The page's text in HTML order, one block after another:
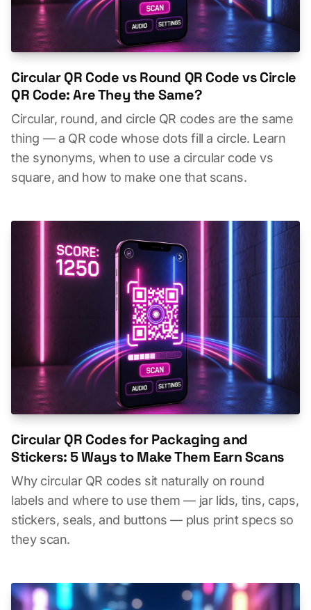
Circular QR Code vs Round QR Code vs Circle
QR Code: Are They the Same?
Circular, round, and circle QR codes are the same
thing — a QR code whose dots fill a circle. Learn
the synonyms, when to use a circular code vs
square, and how to make one that scans.
Circular QR Codes for Packaging and
Stickers: 5 Ways to Make Them Earn Scans
Why circular QR codes sit naturally on round
labels and where to use them — jar lids, tins, caps,
stickers, seals, and buttons — plus print specs so
they scan.